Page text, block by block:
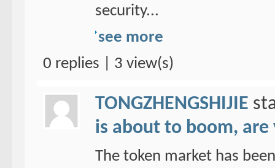
security...
see more
0 replies | 3 view(s)
TONGZHENGSHIJIE
is about to boom, are
The token market has